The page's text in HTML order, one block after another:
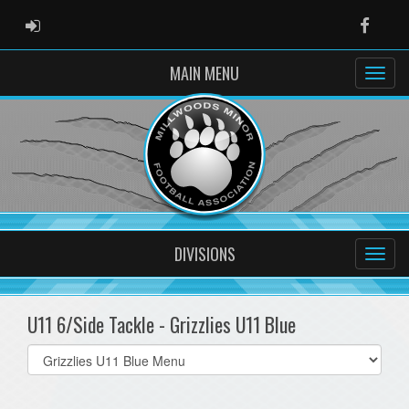
ADMIN LOGIN
MAIN MENU
DIVISIONS
U11 6/Side Tackle - Grizzlies U11 Blue
Select
list(select